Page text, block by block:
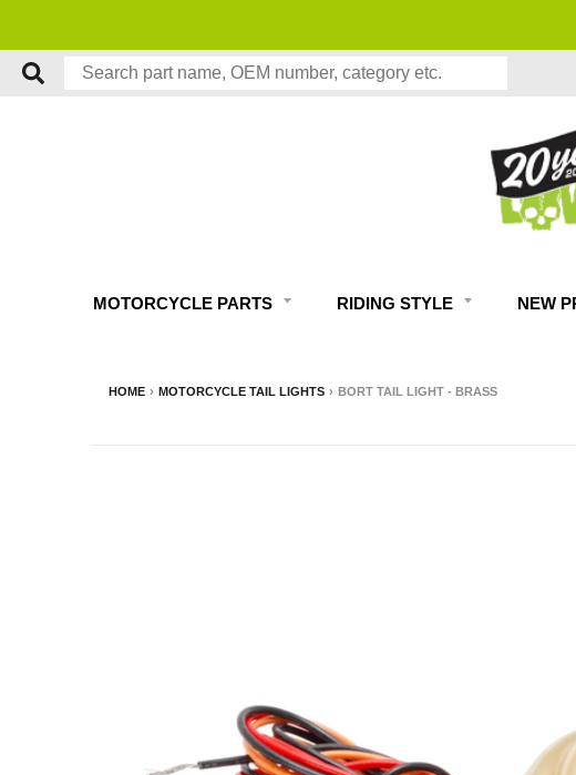
MOTORCYCLE PARTS RIDING STYLE NEW
HOME › MOTORCYCLE TAIL LIGHTS › BORT TAIL LIGHT - BRASS